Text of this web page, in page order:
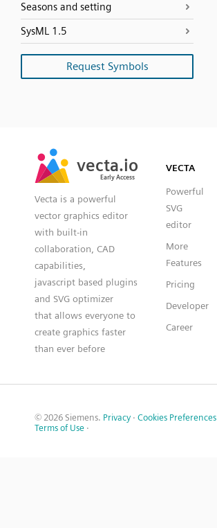
Seasons and setting
SysML 1.5
Request Symbols
vecta.io
Early Access
vecta.io
Early Access
Vecta is a powerful
vector graphics editor
with built-in
collaboration, CAD
capabilities,
javascript based plugins
and SVG optimizer
that allows everyone to
create graphics faster
than ever before
VECTA
Powerful
SVG
editor
More
Features
Pricing
Developer
Career
© 2026 Siemens. Privacy · Cookies Preferences
Terms of Use ·